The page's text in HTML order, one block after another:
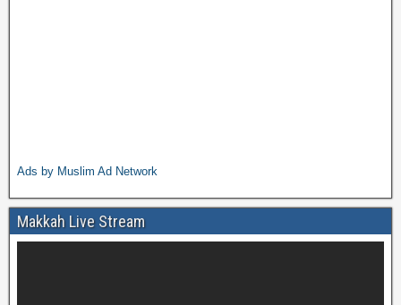
Ads by Muslim Ad Network
Makkah Live Stream